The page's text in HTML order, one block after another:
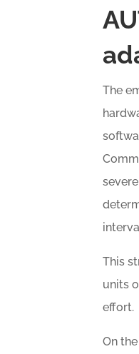
The
This
units
effort.
On